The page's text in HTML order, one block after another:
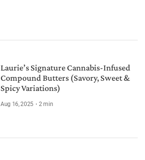
Laurie’s Signature Cannabis-Infused
Compound Butters (Savory, Sweet &
Spicy Variations)
Aug 16, 2025 2min